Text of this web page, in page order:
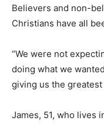
Believers and non-
Christians have all
“We were not
doing what we
giving us the greatest
James, 51, who lives